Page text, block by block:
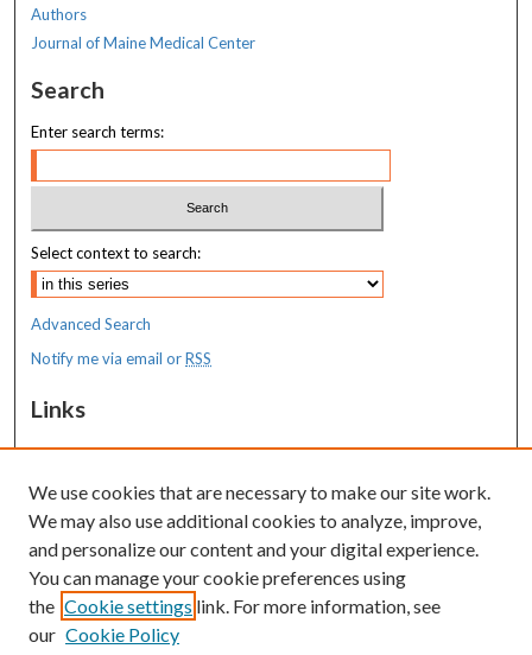
Authors
Journal of Maine Medical Center
Search
Enter search terms:
Select context to search:
Advanced Search
Notify me via email orRSS
Links
MaineHealth Maine Medical Center
Resources
MaineHealth Library & Learning
Commons
We use cookies that are necessary to make our site work.
We may also use additional cookies to analyze, improve,
and personalize our content and your digital experience.
You can manage your cookie preferences using
the Cookie settings link. For more information, see
our Cookie Policy